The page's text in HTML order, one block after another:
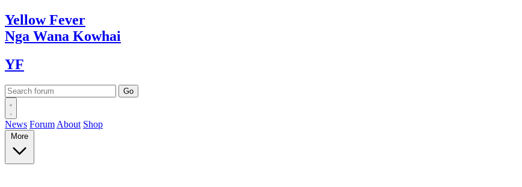
YellowFever
Nga Wana Kowhai
YF
News Forum About Shop
More